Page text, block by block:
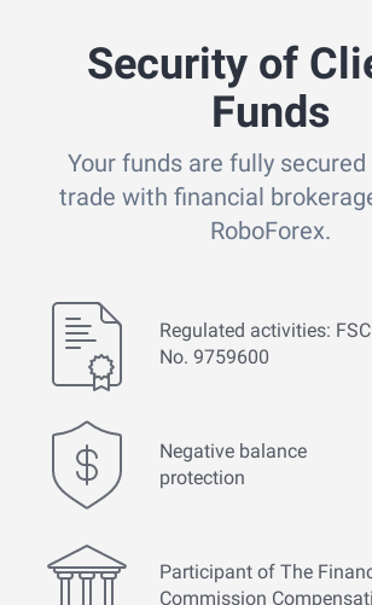
Security of
Funds
Your funds are fully secured
trade with financial
RoboForex.
Regulated activities:
No. 9759600
Negative balance
protection
Participant of The
Commission